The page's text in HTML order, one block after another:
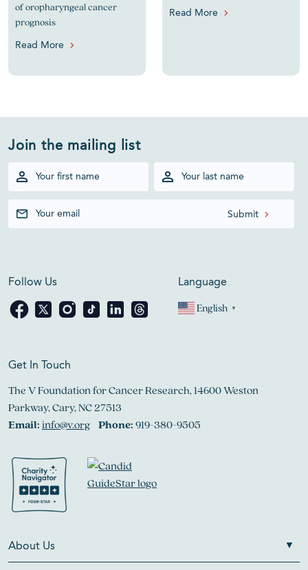
of oropharyngeal cancer
prognosis
Read More
Read More
Join the mailing list
Follow Us Language
English ▼
Get In Touch
The V Foundation for Cancer Research, 14600 Weston
Parkway, Cary, NC 27513
Email:info@v.org Phone:919-380-9505
About Us